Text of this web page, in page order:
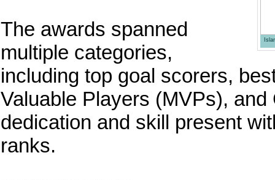
The awards spanned
multiple categories,
including top goal scorers,
Valuable Players (MVPs),
dedication and skill present
ranks.